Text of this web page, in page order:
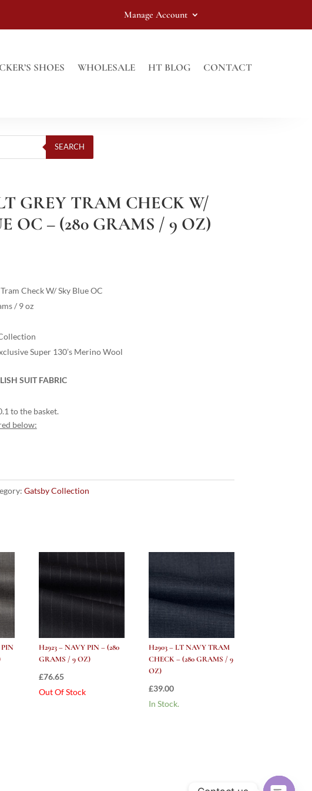
Manage Account
SHOES WHOLESALE HT BLOG CONTACT
SEARCH
GREY TRAM CHECK W/
OC – (280 GRAMS / 9 OZ)
Check W/ Sky Blue OC
/ 9 oz
Super 130’s Merino Wool
SUIT FABRIC
to the basket.
below:
Gatsby Collection
H2923 – NAVY PIN – (280
GRAMS / 9 OZ)
£76.65
Out Of Stock
H2903 – LT NAVY TRAM
CHECK – (280 GRAMS / 9
OZ)
£39.00
In Stock.